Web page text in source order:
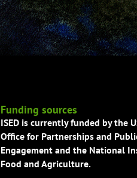
Funding sources
ISED is currently funded by the
Office for Partnerships and
Engagement and the National
Food and Agriculture.